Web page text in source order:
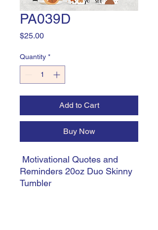
PA039D
$25.00Price
Quantity *
Add to Cart
Buy Now
Motivational Quotes and
Reminders 20oz Duo Skinny
Tumbler